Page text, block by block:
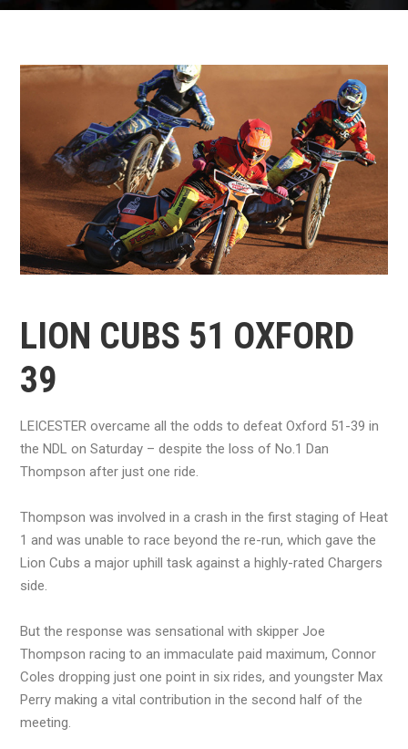
LION CUBS 51 OXFORD
39
LEICESTER overcame all the odds to defeat Oxford 51-39 in
the NDL on Saturday – despite the loss of No.1 Dan
Thompson after just one ride.
Thompson was involved in a crash in the first staging of Heat
1 and was unable to race beyond the re-run, which gave the
Lion Cubs a major uphill task against a highly-rated Chargers
side.
But the response was sensational with skipper Joe
Thompson racing to an immaculate paid maximum, Connor
Coles dropping just one point in six rides, and youngster Max
Perry making a vital contribution in the second half of the
meeting.